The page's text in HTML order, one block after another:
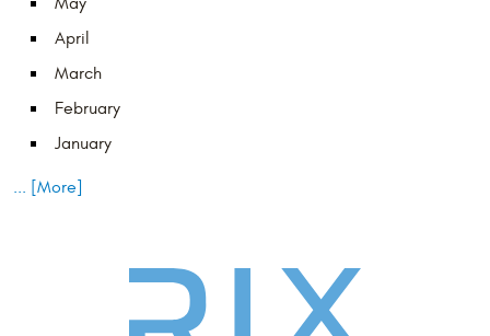
April
March
February
January
... [More]